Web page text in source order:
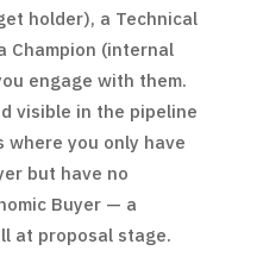
holder), a Technical
Champion (internal
engage with them.
visible in the pipeline
where you only have
but have no
Buyer — a
at proposal stage.